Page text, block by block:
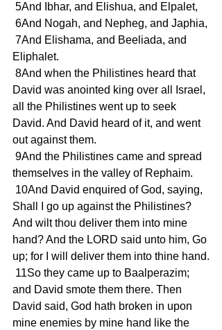
5And Ibhar, and Elishua, and Elpalet,
6And Nogah, and Nepheg, and Japhia,
Eliphalet.
David was anointed king over all Israel,
all the Philistines went up to seek
David. And David heard of it, and went
out against them.
themselves in the valley of Rephaim.
Shall I go up against the Philistines?
And wilt thou deliver them into mine
hand? And the LORD said unto him, Go
up; for I will deliver them into thine hand.
and David smote them there. Then
David said, God hath broken in upon
mine enemies by mine hand like the